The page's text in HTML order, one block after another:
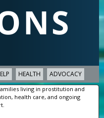
HEALTH ADVOCACY
living in prostitution and
health care, and ongoing